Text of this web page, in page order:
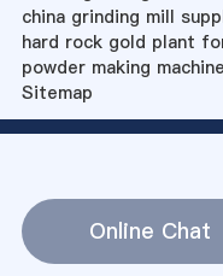
china grinding mill
hard rock gold plant
powder making
Sitemap
Online Chat